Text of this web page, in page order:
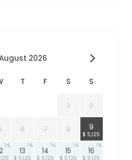
2026
T F S S
1 2
6 7 8 9
$ 5,125
7
13
$ 5,125
7
14
$ 5,125
7
15
$ 5,125
7
16
$ 5,125
7